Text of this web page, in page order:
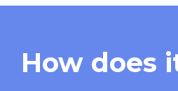
How does